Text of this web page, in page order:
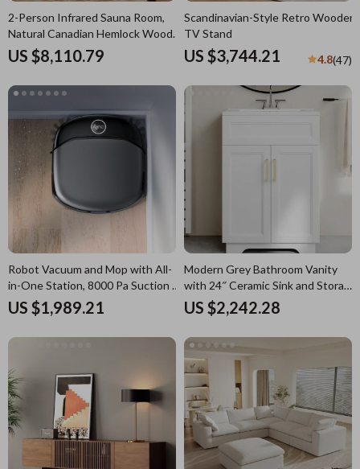
2-Person Infrared Sauna Room,
Natural Canadian Hemlock Wood,
1780W Power
US $8,110.79
Modern Grey Bathroom Vanity
with 24″ Ceramic Sink and Storage
Cabinet
US $2,242.28
Scandinavian-Style Retro Wooden
TV Stand
US $3,744.21 4.8(47)
Robot Vacuum and Mop with All-
in-One Station, 8000 Pa Suction &
HydroJet Tech
US $1,989.21